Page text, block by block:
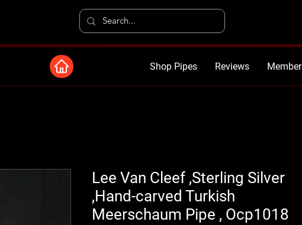
Shop Pipes Reviews Member
Lee Van Cleef ,Sterling Silver
,Hand-carved Turkish
Meerschaum Pipe , Ocp1018